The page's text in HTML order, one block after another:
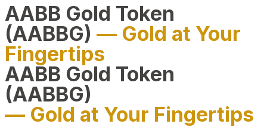
AABB Gold Token
(AABBG) — Gold at Your
Fingertips
AABB Gold Token
(AABBG)
— Gold at Your Fingertips